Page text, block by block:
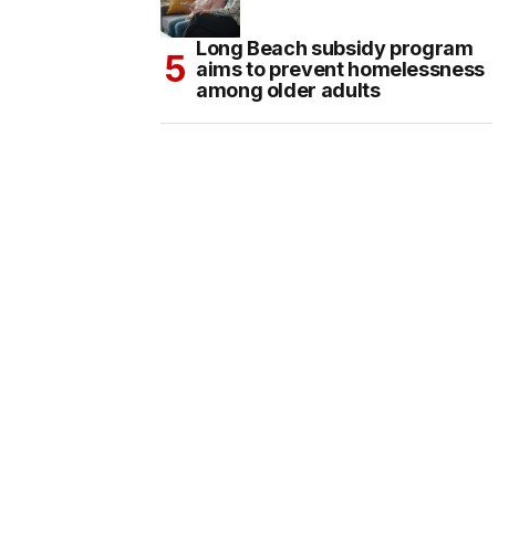
Long Beach subsidy program
aims to prevent homelessness
among older adults